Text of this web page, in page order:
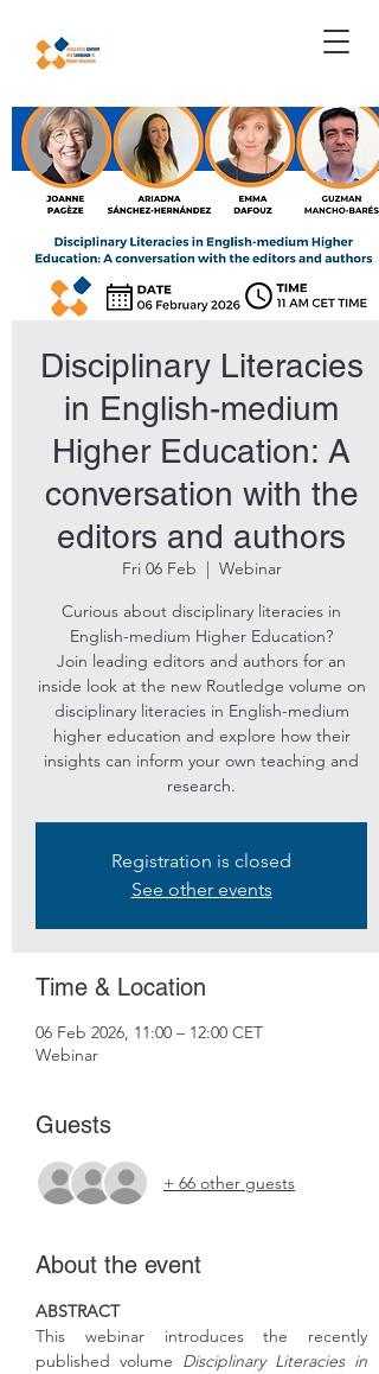
Disciplinary Literacies
in English-medium
Higher Education: A
conversation with the
editors and authors
Fri 06 Feb
  |
Webinar
Curious about disciplinary literacies in
English-medium Higher Education?
Join leading editors and authors for an
inside look at the new Routledge volume on
disciplinary literacies in English-medium
higher education and explore how their
insights can inform your own teaching and
research.
Registration is closed
See other events
Time & Location
06 Feb 2026, 11:00 – 12:00 CET
Webinar
Guests
+ 66 other guests
About the event
ABSTRACT
This webinar introduces the recently
published volume Disciplinary Literacies in